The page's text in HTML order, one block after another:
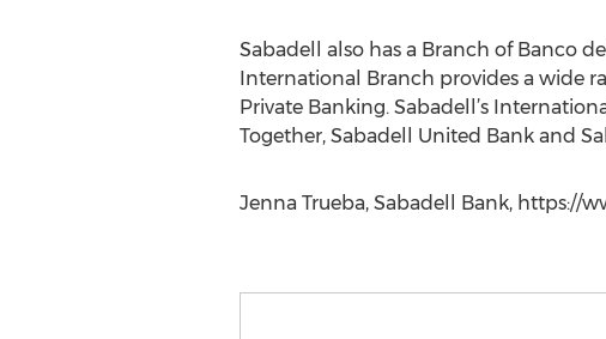
Sabadell also has a Branch of Banco
International Branch provides a wide
Private Banking. Sabadell’s
Together, Sabadell United Bank and
Jenna Trueba, Sabadell Bank, https://